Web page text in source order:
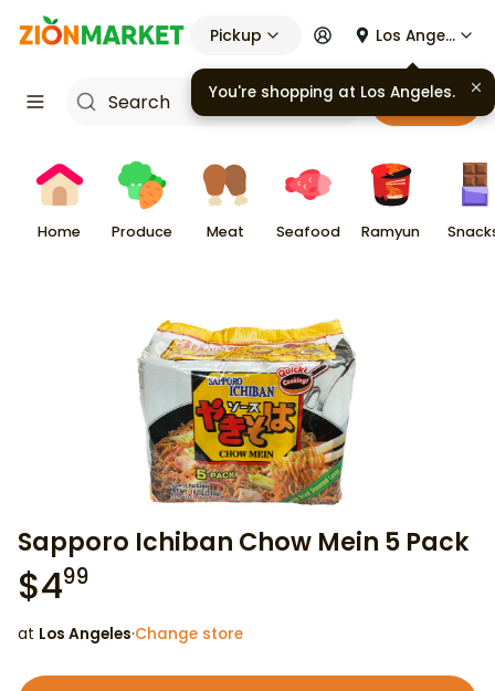
Pickup Los Angeles
Cart
Home Produce Meat Seafood Ramyun
Sapporo Ichiban Chow Mein 5 Pack
$499
at Los Angeles·Change store
You're shopping at Los Angeles.